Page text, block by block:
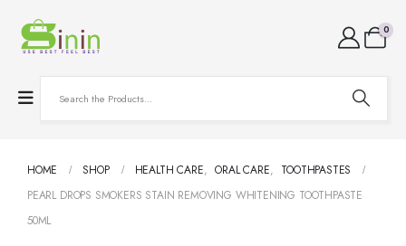
0
HOME SHOP HEALTH CARE, ORAL CARE, TOOTHPASTES
PEARL DROPS SMOKERS STAIN REMOVING WHITENING TOOTHPASTE
50ML